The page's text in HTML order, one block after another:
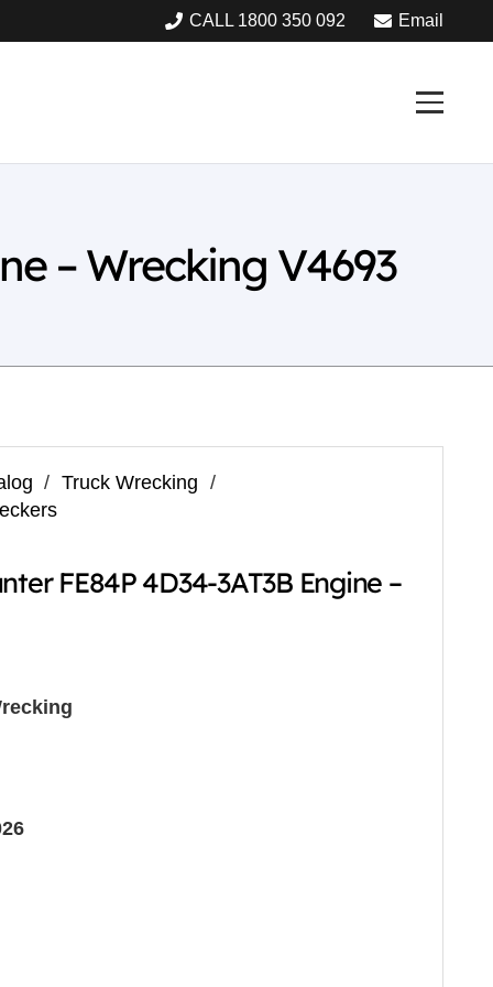
CALL 1800 350 092 Email
– Wrecking V4693
/ Truck Wrecking /
FE84P 4D34-3AT3B Engine –